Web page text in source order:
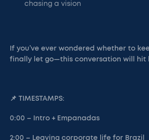
chasing a vision
If you’ve ever wondered whether to
finally let go—this conversation will hit
📌 TIMESTAMPS:
0:00 – Intro + Empanadas
2:00 – Leaving corporate life for Brazil